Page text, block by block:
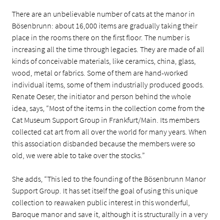
There are an unbelievable number of cats at the manor in
Bösenbrunn: about 16,000 items are gradually taking their
place in the rooms there on the first floor. The number is
increasing all the time through legacies. They are made of all
kinds of conceivable materials, like ceramics, china, glass,
wood, metal or fabrics. Some of them are hand-worked
individual items, some of them industrially produced goods.
Renate Oeser, the initiator and person behind the whole
idea, says, “Most of the items in the collection come from the
Cat Museum Support Group in Frankfurt/Main. Its members
collected cat art from all over the world for many years. When
this association disbanded because the members were so
old, we were able to take over the stocks.”
She adds, “This led to the founding of the Bösenbrunn Manor
Support Group. It has set itself the goal of using this unique
collection to reawaken public interest in this wonderful,
Baroque manor and save it, although it is structurally in a very